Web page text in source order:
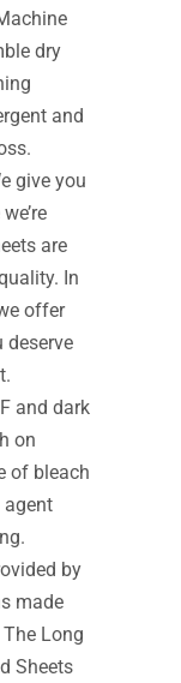
dry
and
give you
are
In
offer
deserve
and dark
on
of bleach
agent
by
made
Long
Sheets